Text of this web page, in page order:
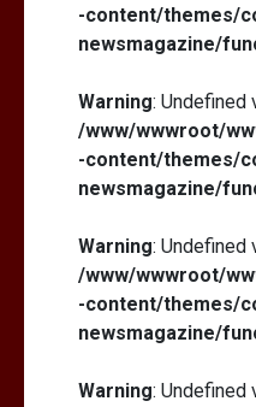
-content/themes/
newsmagazine/
Warning: Undefined
/www/wwwroot/
-content/themes/
newsmagazine/
Warning: Undefined
/www/wwwroot/
-content/themes/
newsmagazine/
Warning: Undefined